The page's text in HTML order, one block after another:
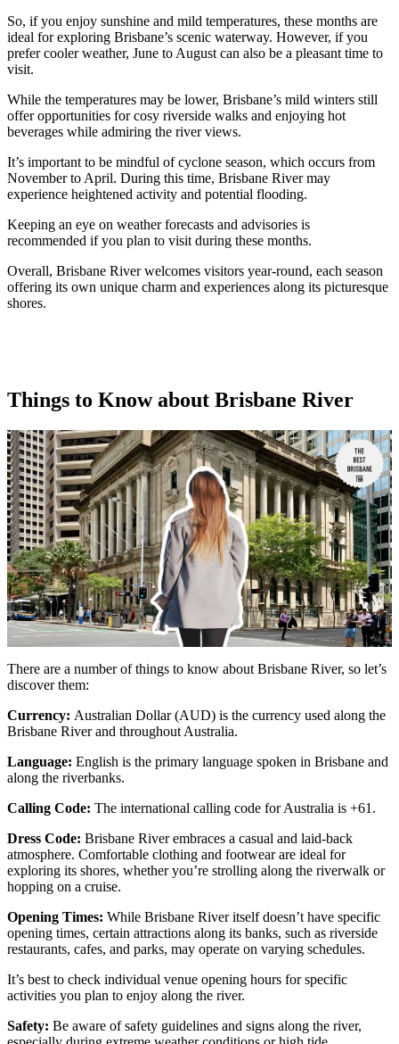
So, if you enjoy sunshine and mild temperatures, these months are
ideal for exploring Brisbane’s scenic waterway. However, if you
prefer cooler weather, June to August can also be a pleasant time to
visit.
While the temperatures may be lower, Brisbane’s mild winters still
offer opportunities for cosy riverside walks and enjoying hot
beverages while admiring the river views.
It’s important to be mindful of cyclone season, which occurs from
November to April. During this time, Brisbane River may
experience heightened activity and potential flooding.
Keeping an eye on weather forecasts and advisories is
recommended if you plan to visit during these months.
Overall, Brisbane River welcomes visitors year-round, each season
offering its own unique charm and experiences along its picturesque
shores.
Things to Know about Brisbane River
There are a number of things to know about Brisbane River, so let’s
discover them:
Currency: Australian Dollar (AUD) is the currency used along the
Brisbane River and throughout Australia.
Language: English is the primary language spoken in Brisbane and
along the riverbanks.
Calling Code: The international calling code for Australia is +61.
Dress Code: Brisbane River embraces a casual and laid-back
atmosphere. Comfortable clothing and footwear are ideal for
exploring its shores, whether you’re strolling along the riverwalk or
hopping on a cruise.
Opening Times: While Brisbane River itself doesn’t have specific
opening times, certain attractions along its banks, such as riverside
restaurants, cafes, and parks, may operate on varying schedules.
It’s best to check individual venue opening hours for specific
activities you plan to enjoy along the river.
Safety: Be aware of safety guidelines and signs along the river,